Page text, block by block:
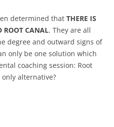
determined that THERE IS
ROOT CANAL. They are all
degree and outward signs of
only be one solution which
coaching session: Root
alternative?